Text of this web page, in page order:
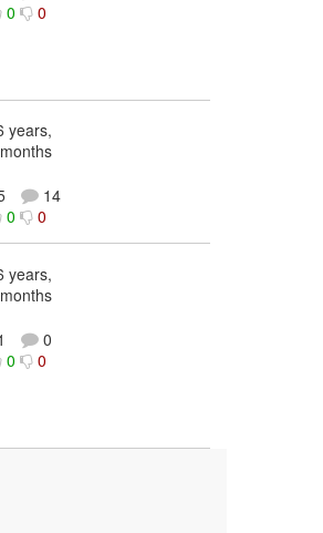
0
0
years,
14
0
0
years,
0
0
0